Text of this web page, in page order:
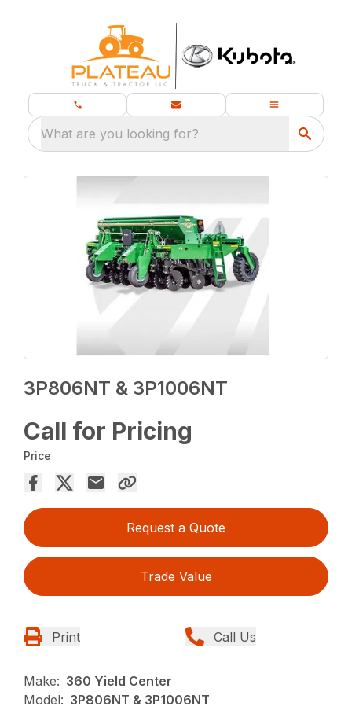
What are you looking for?
3P806NT & 3P1006NT
Call for Pricing
Price
Request a Quote
Trade Value
Print Call Us
Make: 360 Yield Center
Model: 3P806NT & 3P1006NT